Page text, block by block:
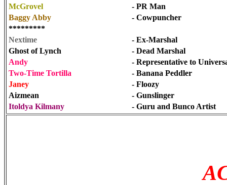
McGrovel
- PR Man
Baggy Abby
- Cowpuncher
*********
Nextime
- Ex-Marshal
Ghost of Lynch
- Dead Marshal
Andy
- Representative to
Two-Time Tortilla
- Banana Peddler
Janey
- Floozy
Aizmean
- Gunslinger
Itoldya Kilmany
- Guru and Bunco Artist